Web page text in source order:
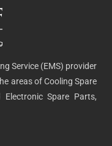
Service (EMS) provider
areas of Cooling Spare
Spare Parts,